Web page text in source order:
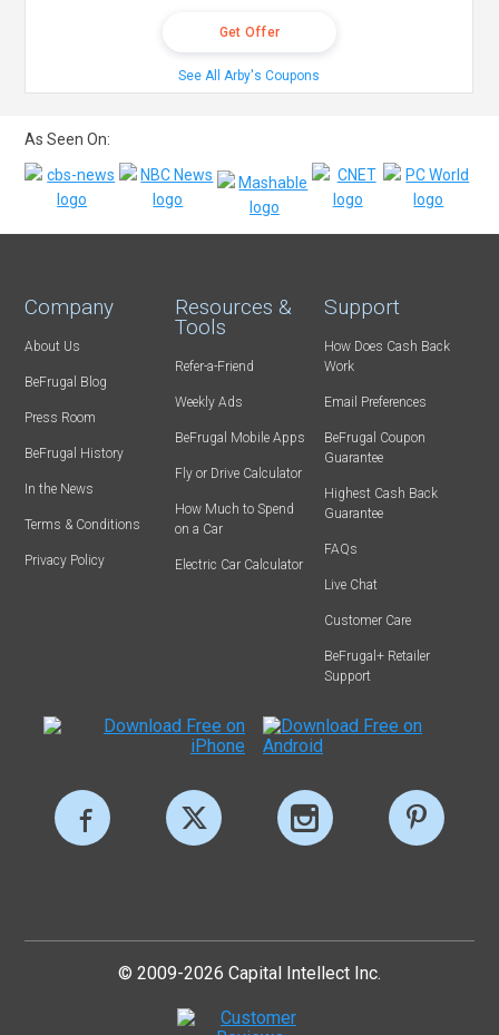
Get Offer
See All Arby's Coupons
As Seen On:
Company
About Us
BeFrugal Blog
Press Room
BeFrugal History
In the News
Terms & Conditions
Privacy Policy
Resources &
Tools
Refer-a-Friend
Weekly Ads
BeFrugal Mobile Apps
Fly or Drive Calculator
How Much to Spend
on a Car
Electric Car Calculator
Support
How Does Cash Back
Work
Email Preferences
BeFrugal Coupon
Guarantee
Highest Cash Back
Guarantee
FAQs
Live Chat
Customer Care
BeFrugal+ Retailer
Support
© 2009-2026 Capital Intellect Inc.